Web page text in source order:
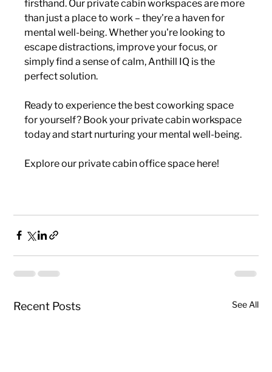
firsthand. Our private cabin workspaces are more
than just a place to work – they're a haven for
mental well-being. Whether you're looking to
escape distractions, improve your focus, or
simply find a sense of calm, Anthill IQ is the
perfect solution.
Ready to experience the best coworking space
for yourself? Book your private cabin workspace
today and start nurturing your mental well-being.
Explore our private cabin office space here!
Recent Posts See All